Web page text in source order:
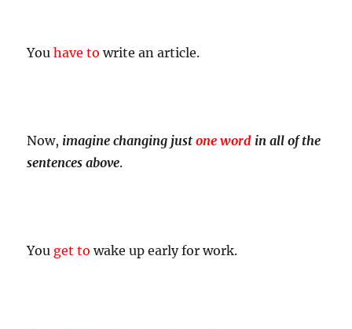
Youhave to write an article.
Now, imagine changing justone word in all of the
sentences above.
You get to wake up early for work.